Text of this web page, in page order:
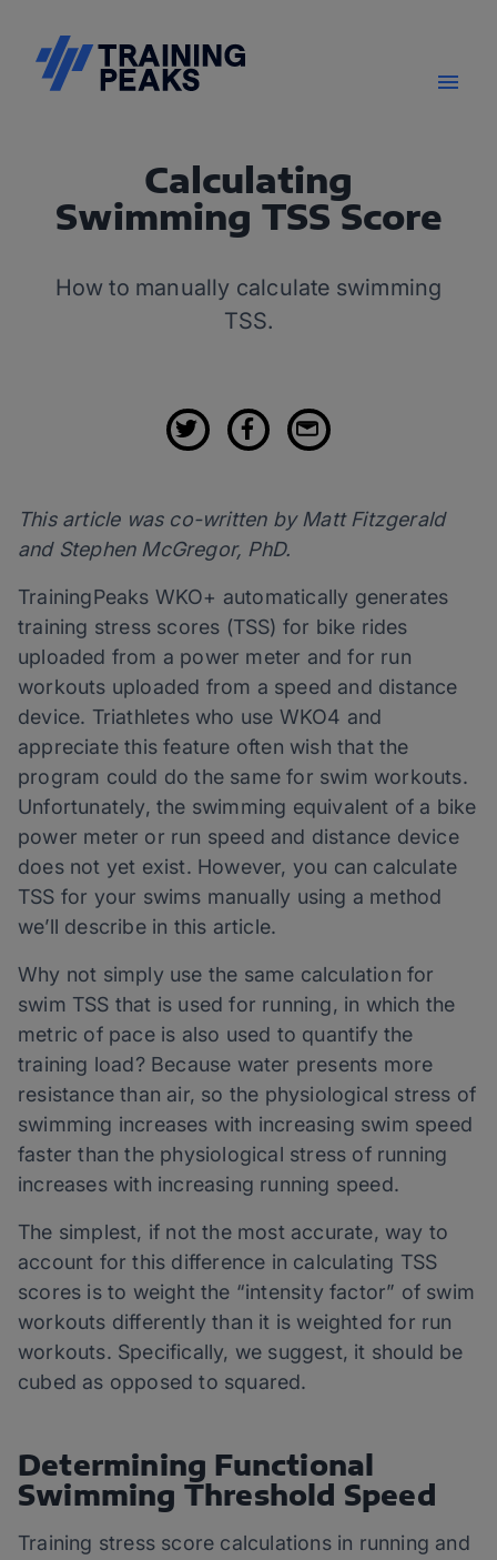
Calculating
Swimming TSS Score
How to manually calculate swimming
TSS.
This article was co-written by Matt Fitzgerald
and Stephen McGregor, PhD.
TrainingPeaks WKO+ automatically generates
training stress scores (TSS) for bike rides
uploaded from a power meter and for run
workouts uploaded from a speed and distance
device. Triathletes who use WKO4 and
appreciate this feature often wish that the
program could do the same for swim workouts.
Unfortunately, the swimming equivalent of a bike
power meter or run speed and distance device
does not yet exist. However, you can calculate
TSS for your swims manually using a method
we’ll describe in this article.
Why not simply use the same calculation for
swim TSS that is used for running, in which the
metric of pace is also used to quantify the
training load? Because water presents more
resistance than air, so the physiological stress of
swimming increases with increasing swim speed
faster than the physiological stress of running
increases with increasing running speed.
The simplest, if not the most accurate, way to
account for this difference in calculating TSS
scores is to weight the “intensity factor” of swim
workouts differently than it is weighted for run
workouts. Specifically, we suggest, it should be
cubed as opposed to squared.
Determining Functional
Swimming Threshold Speed
Training stress score calculations in running and